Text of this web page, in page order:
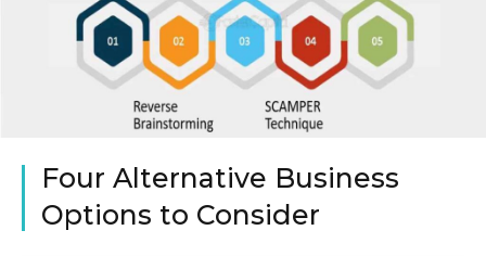
Four Alternative Business
Options to Consider